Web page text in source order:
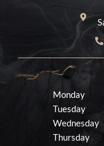
Monday
Tuesday
Wednesday
Thursday